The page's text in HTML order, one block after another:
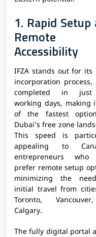
1. Rapid Setup
Remote
Accessibility
IFZA stands out for its
incorporation process,
completed in
working days, making
of the fastest
Dubai’s free zone
This speed is
appealing to
entrepreneurs who
prefer remote setup
minimizing the
initial travel from
Toronto,
Calgary.
The fully digital portal